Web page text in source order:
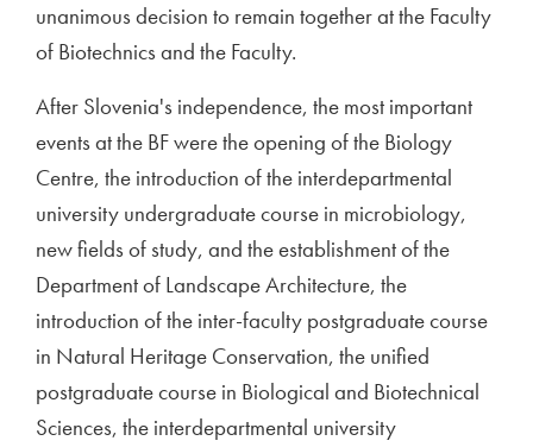
unanimous decision to remain together at the Faculty
of Biotechnics and the Faculty.
After Slovenia's independence, the most important
events at the BF were the opening of the Biology
Centre, the introduction of the interdepartmental
university undergraduate course in microbiology,
new fields of study, and the establishment of the
Department of Landscape Architecture, the
introduction of the inter-faculty postgraduate course
in Natural Heritage Conservation, the unified
postgraduate course in Biological and Biotechnical
Sciences, the interdepartmental university